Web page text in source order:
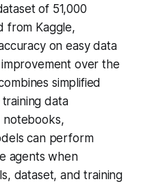
of 51,000
from Kaggle,
on easy data
over the
simplified
data
notebooks,
can perform
agents when
dataset, and training